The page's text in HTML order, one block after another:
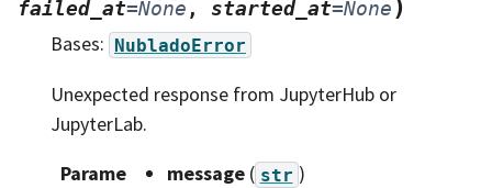
failed_at=None , started_at=None )
Bases: NubladoError
Unexpected response from JupyterHub or
JupyterLab.
Parame
message( str )